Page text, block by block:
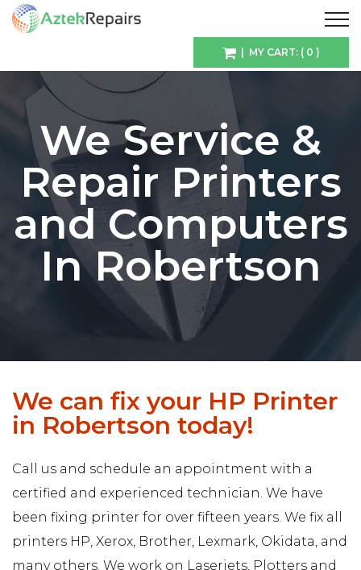
| MY CART: ( 0 )
We Service &
Repair Printers
and Computers
In Robertson
We can fix your HP Printer
in Robertson today!
Call us and schedule an appointment with a
certified and experienced technician. We have
been fixing printer for over fifteen years. We fix all
printers HP, Xerox, Brother, Lexmark, Okidata, and
many others. We work on Laserjets, Plotters and